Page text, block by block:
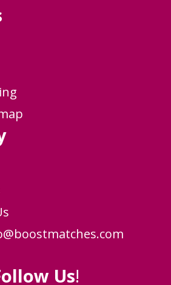
Us!